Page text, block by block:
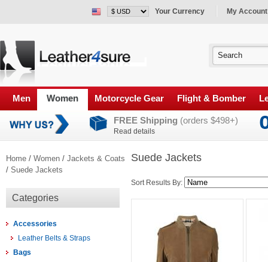
Your Currency My Account
Men Women Motorcycle Gear Flight & Bomber
FREE Shipping (orders $498+)
Read details
Home / Women / Jackets & Coats
/ Suede Jackets
Categories
Accessories
Leather Belts & Straps
Bags
Suede Jackets
Sort Results By: